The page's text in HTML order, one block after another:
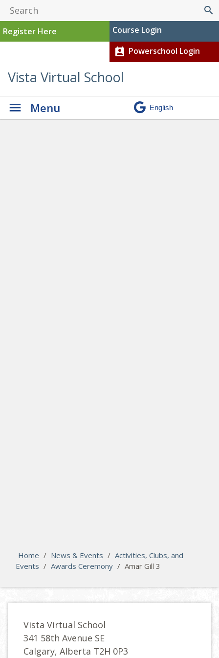
search
Register Here Course Login
perm_contact_calendar Powerschool Login
Vista Virtual School
Menu
Home / News & Events / Activities, Clubs, and
Events / Awards Ceremony / Amar Gill 3
Vista Virtual School
341 58th Avenue SE
Calgary, Alberta T2H 0P3